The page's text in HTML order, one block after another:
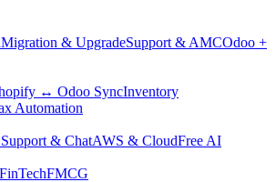
Migration & UpgradeSupport & AMCOdoo +
↔ Odoo SyncInventory
Automation
& ChatAWS & CloudFree AI
FinTechFMCG